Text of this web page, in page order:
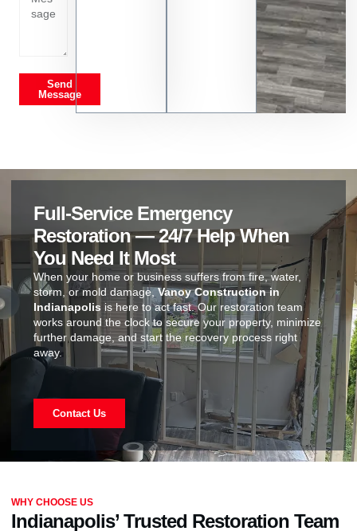
Send
Message
Full-Service Emergency
Restoration — 24/7 Help When
You Need It Most
When your home or business suffers from fire, water,
storm, or mold damage,Vanoy Construction in
Indianapolis is here to act fast. Our restoration team
works around the clock to secure your property, minimize
further damage, and start the recovery process right
away.
Contact Us
WHY CHOOSE US
Indianapolis’ Trusted Restoration Team